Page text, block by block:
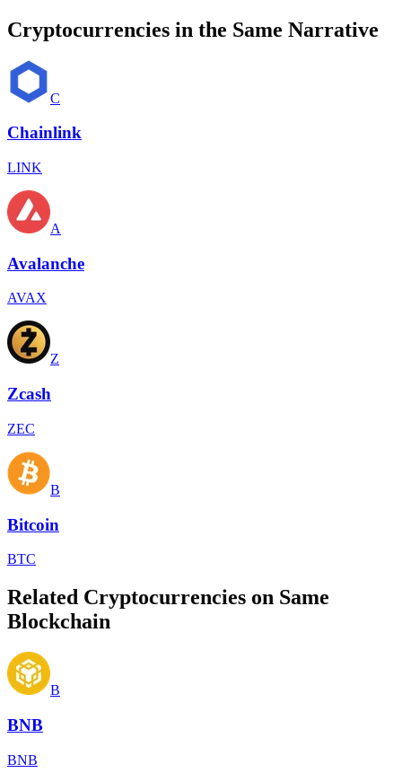
Cryptocurrencies in the Same Narrative
C
Chainlink
LINK
A
Avalanche
AVAX
Z
Zcash
ZEC
B
Bitcoin
BTC
Related Cryptocurrencies on Same
Blockchain
B
BNB
BNB